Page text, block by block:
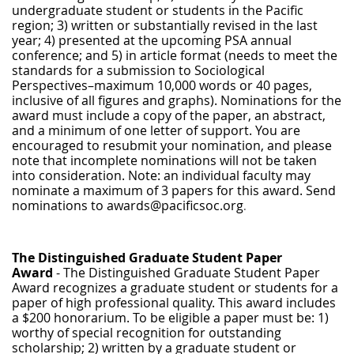
undergraduate student or students in the Pacific
region; 3) written or substantially revised in the last
year; 4) presented at the upcoming PSA annual
conference; and 5) in article format (needs to meet the
standards for a submission to Sociological
Perspectives–maximum 10,000 words or 40 pages,
inclusive of all figures and graphs). Nominations for the
award must include a copy of the paper, an abstract,
and a minimum of one letter of support. You are
encouraged to resubmit your nomination, and please
note that incomplete nominations will not be taken
into consideration. Note: an individual faculty may
nominate a maximum of 3 papers for this award. Send
nominations to awards@pacificsoc.org.
The Distinguished Graduate Student Paper
Award - The Distinguished Graduate Student Paper
Award recognizes a graduate student or students for a
paper of high professional quality. This award includes
a $200 honorarium. To be eligible a paper must be: 1)
worthy of special recognition for outstanding
scholarship; 2) written by a graduate student or